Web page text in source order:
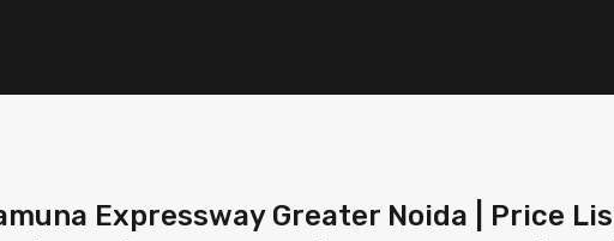
Expressway Greater Noida | Price